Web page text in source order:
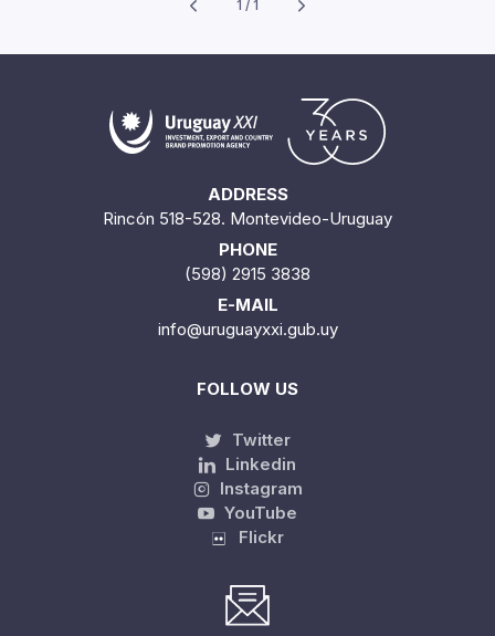
1 / 1
ADDRESS
Rincón 518-528. Montevideo-Uruguay
PHONE
(598) 2915 3838
E-MAIL
info@uruguayxxi.gub.uy
FOLLOW US
Twitter
Linkedin
Instagram
YouTube
Flickr